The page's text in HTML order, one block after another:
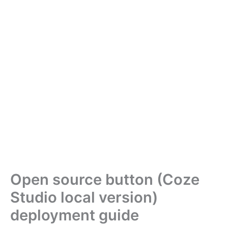
Open source button (Coze
Studio local version)
deployment guide